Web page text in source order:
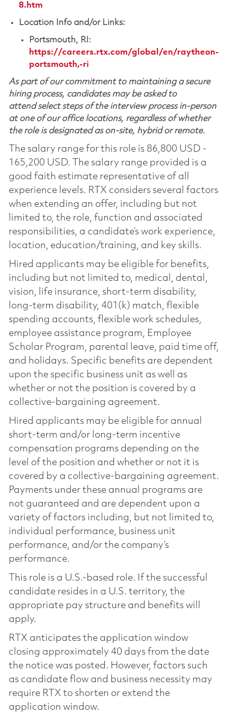
8.htm
Location Info and/or Links:
Portsmouth, RI:
https://careers.rtx.com/global/en/raytheon-
portsmouth,-ri
As part of our commitment to maintaining a secure
hiring process, candidates may be asked to
attend select steps of the interview process in-person
at one of our office locations, regardless of whether
the role is designated as on-site, hybrid or remote.
The salary range for this role is 86,800 USD -
165,200 USD. The salary range provided is a
good faith estimate representative of all
experience levels. RTX considers several factors
when extending an offer, including but not
limited to, the role, function and associated
responsibilities, a candidate’s work experience,
location, education/training, and key skills.
Hired applicants may be eligible for benefits,
including but not limited to, medical, dental,
vision, life insurance, short-term disability,
long-term disability, 401(k) match, flexible
spending accounts, flexible work schedules,
employee assistance program, Employee
Scholar Program, parental leave, paid time off,
and holidays. Specific benefits are dependent
upon the specific business unit as well as
whether or not the position is covered by a
collective-bargaining agreement.
Hired applicants may be eligible for annual
short-term and/or long-term incentive
compensation programs depending on the
level of the position and whether or not it is
covered by a collective-bargaining agreement.
Payments under these annual programs are
not guaranteed and are dependent upon a
variety of factors including, but not limited to,
individual performance, business unit
performance, and/or the company’s
performance.
This role is a U.S.-based role. If the successful
candidate resides in a U.S. territory, the
appropriate pay structure and benefits will
apply.
RTX anticipates the application window
closing approximately 40 days from the date
the notice was posted. However, factors such
as candidate flow and business necessity may
require RTX to shorten or extend the
application window.